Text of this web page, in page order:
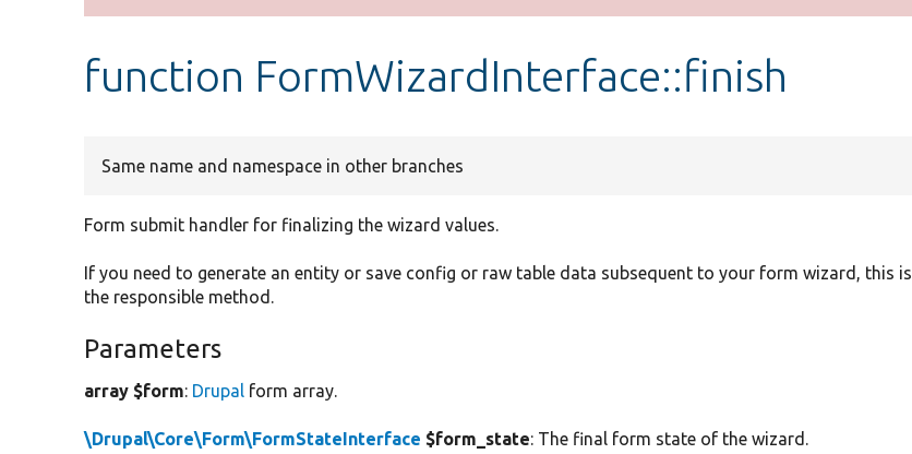
message
function FormWizardInterface::finish
Same name and namespace in other branches
Form submit handler for finalizing the wizard values.
If you need to generate an entity or save config or raw table data subsequent to your form wizard, this is
the responsible method.
Parameters
array $form: Drupal form array.
\Drupal\Core\Form\FormStateInterface $form_state: The final form state of the wizard.